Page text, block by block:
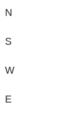
N
S
W
E